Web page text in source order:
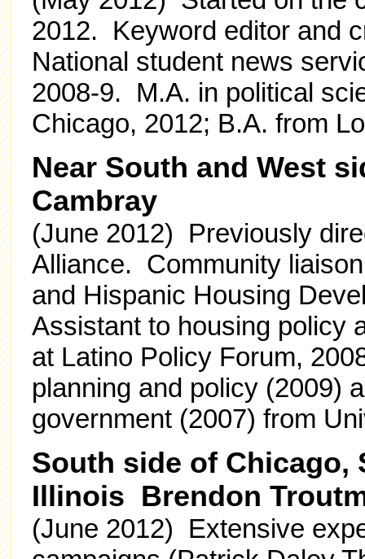
2012. Keyword editor and
National student news
2008-9. M.A. in political
Chicago, 2012; B.A. from
Near South and West
Cambray
(June 2012) Previously
Alliance. Community
and Hispanic Housing
Assistant to housing policy
at Latino Policy Forum,
planning and policy (2009)
government (2007) from
South side of Chicago,
Illinois Brendon
(June 2012) Extensive